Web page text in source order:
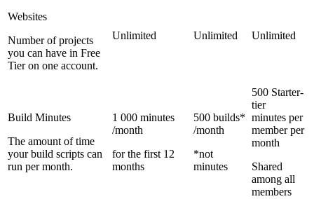
Websites
Number of projects
you can have in Free
Tier on one account.
Unlimited Unlimited Unlimited
Build Minutes
The amount of time
your build scripts can
run per month.
1 000 minutes
/month
for the first 12
months
500 builds*
/month
*not
minutes
500 Starter-
tier
minutes per
member per
month
Shared
among all
members